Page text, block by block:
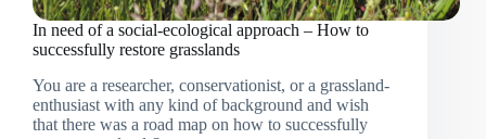
In need of a social-ecological approach – How to
successfully restore grasslands
You are a researcher, conservationist, or a grassland-
enthusiast with any kind of background and wish
that there was a road map on how to successfully